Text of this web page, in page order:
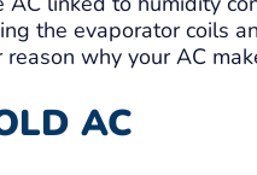
the evaporator coils
reason why your AC
AC